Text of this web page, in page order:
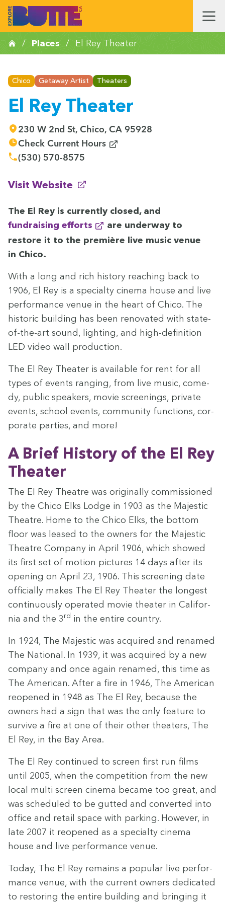
/ Places / El Rey Theater
Chico Getaway Artist Theaters
El Rey Theater
230 W 2nd St, Chico, CA 95928
Check Current Hours
(530) 570-8575
Visit Website
(opens in new window)
The El Rey is cur­rent­ly closed, and
fundrais­ing efforts
are under­way to
restore it to the pre­mière live music venue
in Chico.
With a long and rich his­to­ry reach­ing back to
1906, El Rey is a spe­cial­ty cin­e­ma house and live
per­for­mance venue in the heart of Chico. The
his­toric build­ing has been ren­o­vat­ed with state-
of­-the-­art sound, light­ing, and high-­de­f­i­n­i­tion
LED video wall production.
The El Rey The­ater is avail­able for rent for all
types of events rang­ing, from live music, com­e­
dy, pub­lic speak­ers, movie screen­ings, pri­vate
events, school events, com­mu­ni­ty func­tions, cor­
po­rate par­ties, and more!
A Brief His­to­ry of the El Rey
Theater
The El Rey The­atre was orig­i­nal­ly com­mis­sioned
by the Chico Elks Lodge in 1903 as the Majes­tic
The­atre. Home to the Chico Elks, the bot­tom
floor was leased to the own­ers for the Majes­tic
The­atre Com­pa­ny in April 1906, which showed
its first set of motion pic­tures 14 days after its
open­ing on April 23, 1906. This screen­ing date
offi­cial­ly makes The El Rey The­ater the longest
con­tin­u­ous­ly oper­at­ed movie the­ater in Cal­i­for­
nia and the 3rd in the entire country.
In 1924, The Majes­tic was acquired and renamed
The Nation­al. In 1939, it was acquired by a new
com­pa­ny and once again renamed, this time as
The Amer­i­can. After a fire in 1946, The Amer­i­can
reopened in 1948 as The El Rey, because the
own­ers had a sign that was the only fea­ture to
sur­vive a fire at one of their oth­er the­aters, The
El Rey, in the Bay Area.
The El Rey con­tin­ued to screen first run films
until 2005, when the com­pe­ti­tion from the new
local mul­ti screen cin­e­ma became too great, and
was sched­uled to be gut­ted and con­vert­ed into
office and retail space with park­ing. How­ev­er, in
late 2007 it re­opened as a spe­cial­ty cin­e­ma
house and live per­for­mance venue.
Today, The El Rey remains a pop­u­lar live per­for­
mance venue, with the cur­rent own­ers ded­i­cat­ed
to restor­ing the entire build­ing and bring­ing it